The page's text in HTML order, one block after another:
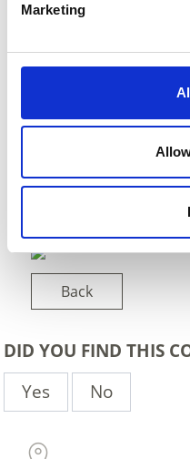
Marketing
Back
DID YOU FIND THIS
Yes
No